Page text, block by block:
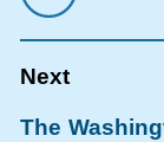
The